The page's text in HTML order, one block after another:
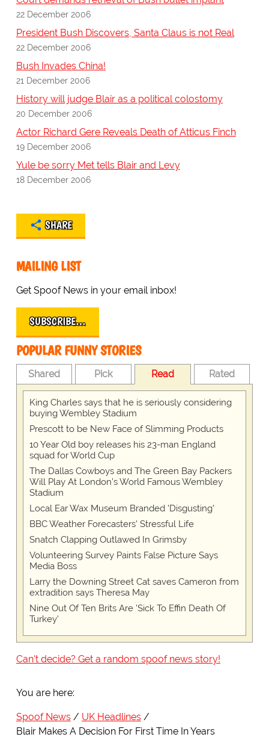
22 December 2006
President Bush Discovers, Santa Claus is not Real
22 December 2006
Bush Invades China!
21 December 2006
History will judge Blair as a political colostomy
20 December 2006
Actor Richard Gere Reveals Death of Atticus Finch
19 December 2006
Yule be sorry Met tells Blair and Levy
18 December 2006
SHARE
MAILING LIST
Get Spoof News in your email inbox!
SUBSCRIBE…
POPULAR FUNNY STORIES
Shared Pick Read Rated
King Charles says that he is seriously considering
buying Wembley Stadium
Prescott to be New Face of Slimming Products
10 Year Old boy releases his 23-man England
squad for World Cup
The Dallas Cowboys and The Green Bay Packers
Will Play At London’s World Famous Wembley
Stadium
Local Ear Wax Museum Branded 'Disgusting'
BBC Weather Forecasters' Stressful Life
Snatch Clapping Outlawed In Grimsby
Volunteering Survey Paints False Picture Says
Media Boss
Larry the Downing Street Cat saves Cameron from
extradition says Theresa May
Nine Out Of Ten Brits Are 'Sick To Effin Death Of
Turkey'
Can't decide? Get a random spoof news story!
You are here:
Spoof News
UK Headlines
Blair Makes A Decision For First Time In Years